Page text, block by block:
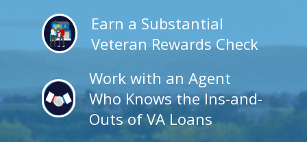
Earn a Substantial
Veteran Rewards Check
Work with an Agent
Who Knows the Ins-and-
Outs of VA Loans